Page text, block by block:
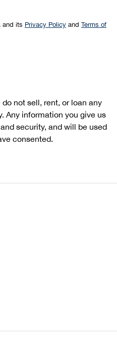
and its Privacy Policy and Terms of
not sell, rent, or loan any
Any information you give us
security, and will be used
consented.